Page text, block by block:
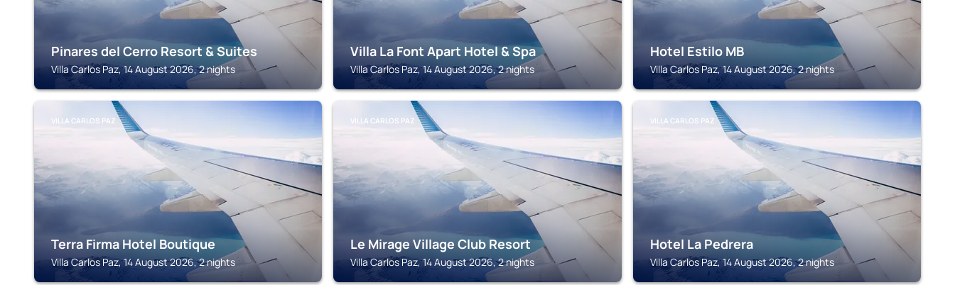
Pinares del Cerro Resort & Suites
Villa Carlos Paz, 14 August 2026, 2 nights
Villa La Font Apart Hotel & Spa
Villa Carlos Paz, 14 August 2026, 2 nights
Hotel Estilo MB
Villa Carlos Paz, 14 August 2026, 2 nights
VILLA CARLOS PAZ
Terra Firma Hotel Boutique
Villa Carlos Paz, 14 August 2026, 2 nights
VILLA CARLOS PAZ
Le Mirage Village Club Resort
Villa Carlos Paz, 14 August 2026, 2 nights
VILLA CARLOS PAZ
Hotel La Pedrera
Villa Carlos Paz, 14 August 2026, 2 nights